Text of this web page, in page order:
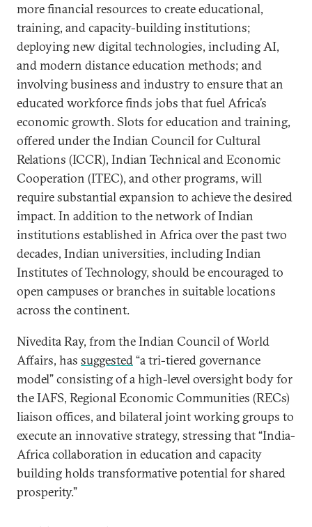
more financial resources to create educational,
training, and capacity-building institutions;
deploying new digital technologies, including AI,
and modern distance education methods; and
involving business and industry to ensure that an
educated workforce finds jobs that fuel Africa’s
economic growth. Slots for education and training,
offered under the Indian Council for Cultural
Relations (ICCR), Indian Technical and Economic
Cooperation (ITEC), and other programs, will
require substantial expansion to achieve the desired
impact. In addition to the network of Indian
institutions established in Africa over the past two
decades, Indian universities, including Indian
Institutes of Technology, should be encouraged to
open campuses or branches in suitable locations
across the continent.
Nivedita Ray, from the Indian Council of World
Affairs, has suggested“a tri-tiered governance
model” consisting of a high-level oversight body for
the IAFS, Regional Economic Communities (RECs)
liaison offices, and bilateral joint working groups to
execute an innovative strategy, stressing that “India-
Africa collaboration in education and capacity
building holds transformative potential for shared
prosperity.”